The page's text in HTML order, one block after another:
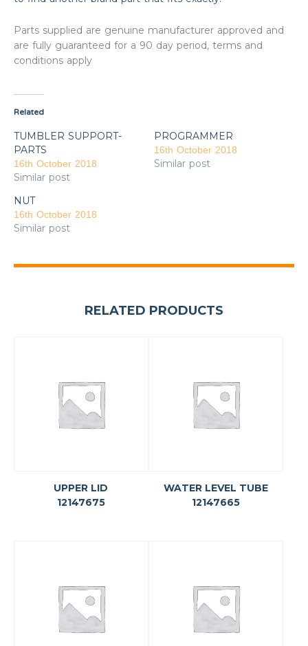
Parts supplied are genuine manufacturer approved and
are fully guaranteed for a 90 day period, terms and
conditions apply
Related
TUMBLER SUPPORT-
PARTS
16th October 2018
Similar post
PROGRAMMER
16th October 2018
Similar post
NUT
16th October 2018
Similar post
RELATED PRODUCTS
UPPER LID
12147675
WATER LEVEL TUBE
12147665